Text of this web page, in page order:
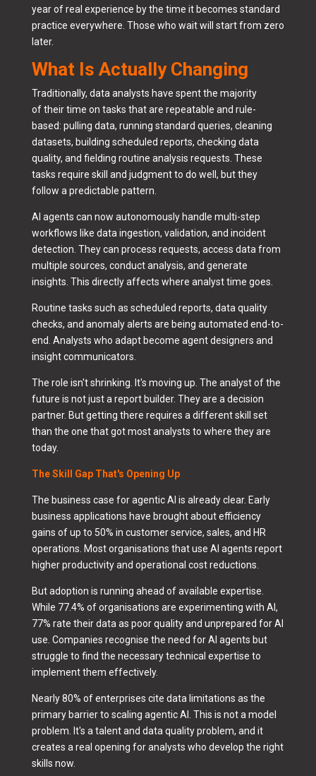
year of real experience by the time it becomes standard
practice everywhere. Those who wait will start from zero
later.
What Is Actually Changing
Traditionally, data analysts have spent the majority
of their time on tasks that are repeatable and rule-
based: pulling data, running standard queries, cleaning
datasets, building scheduled reports, checking data
quality, and fielding routine analysis requests. These
tasks require skill and judgment to do well, but they
follow a predictable pattern.
AI agents can now autonomously handle multi-step
workflows like data ingestion, validation, and incident
detection. They can process requests, access data from
multiple sources, conduct analysis, and generate
insights. This directly affects where analyst time goes.
Routine tasks such as scheduled reports, data quality
checks, and anomaly alerts are being automated end-to-
end. Analysts who adapt become agent designers and
insight communicators.
The role isn't shrinking. It's moving up. The analyst of the
future is not just a report builder. They are a decision
partner. But getting there requires a different skill set
than the one that got most analysts to where they are
today.
The Skill Gap That's Opening Up
The business case for agentic AI is already clear. Early
business applications have brought about efficiency
gains of up to 50% in customer service, sales, and HR
operations. Most organisations that use AI agents report
higher productivity and operational cost reductions.
But adoption is running ahead of available expertise.
While 77.4% of organisations are experimenting with AI,
77% rate their data as poor quality and unprepared for AI
use. Companies recognise the need for AI agents but
struggle to find the necessary technical expertise to
implement them effectively.
Nearly 80% of enterprises cite data limitations as the
primary barrier to scaling agentic AI. This is not a model
problem. It's a talent and data quality problem, and it
creates a real opening for analysts who develop the right
skills now.